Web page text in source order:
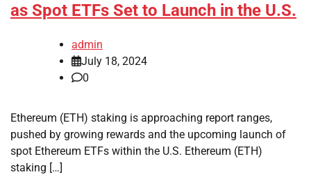
as Spot ETFs Set to Launch in the U.S.
admin
July 18, 2024
0
Ethereum (ETH) staking is approaching report ranges,
pushed by growing rewards and the upcoming launch of
spot Ethereum ETFs within the U.S. Ethereum (ETH)
staking […]